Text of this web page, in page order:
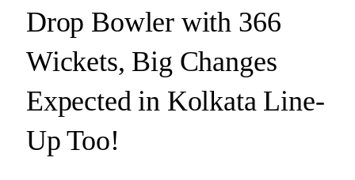
Drop Bowler with 366
Wickets, Big Changes
Expected in Kolkata Line-
Up Too!